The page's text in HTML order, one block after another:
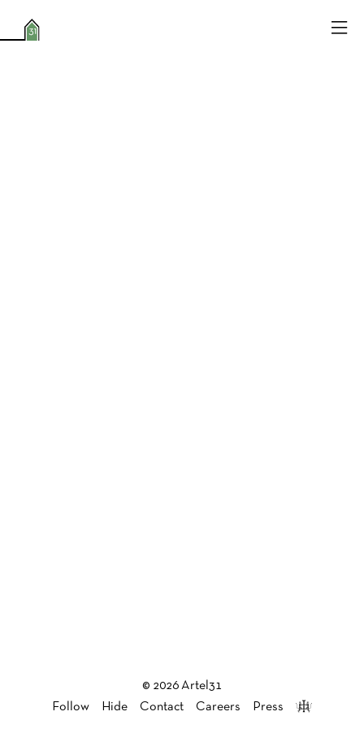
© 2026 Artel31
Follow
Hide Contact Careers Press